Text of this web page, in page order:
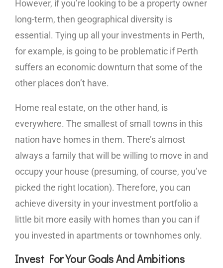
However, if you’re looking to be a property owner
long-term, then geographical diversity is
essential. Tying up all your investments in Perth,
for example, is going to be problematic if Perth
suffers an economic downturn that some of the
other places don’t have.
Home real estate, on the other hand, is
everywhere. The smallest of small towns in this
nation have homes in them. There’s almost
always a family that will be willing to move in and
occupy your house (presuming, of course, you’ve
picked the right location). Therefore, you can
achieve diversity in your investment portfolio a
little bit more easily with homes than you can if
you invested in apartments or townhomes only.
Invest For Your Goals And Ambitions